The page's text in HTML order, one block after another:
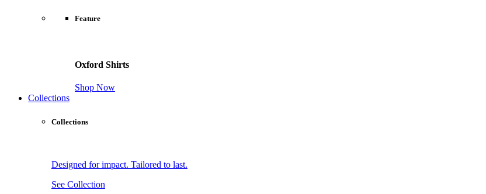
Feature
Oxford Shirts
Shop Now
Collections
Collections
Designed for impact. Tailored to last.
See Collection